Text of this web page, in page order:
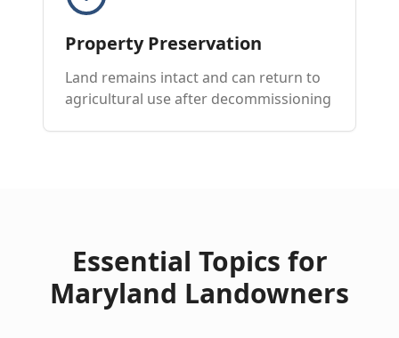
Property Preservation
Land remains intact and can return to
agricultural use after decommissioning
Essential Topics for
Maryland Landowners